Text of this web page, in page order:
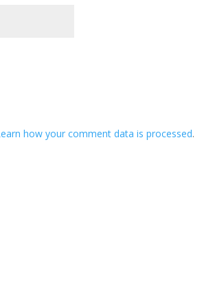
how your comment data is processed.